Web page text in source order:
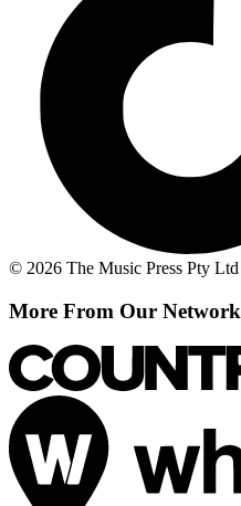
© 2026 The Music Press Pty Ltd
More From Our Network